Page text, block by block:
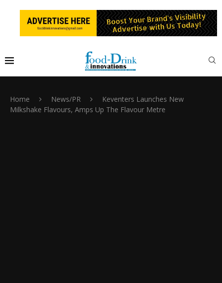
Home News/PR
Keventers Launches New
Milkshake Flavours, Amps Up The Flavour Metre